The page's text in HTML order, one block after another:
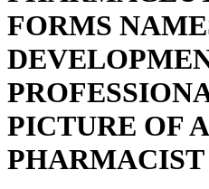
FORMS
PICTURE OF A
PHARMACIST